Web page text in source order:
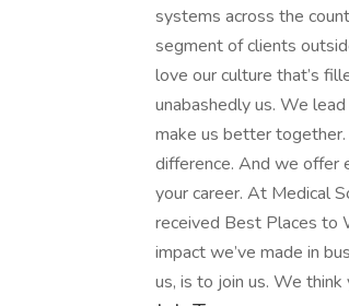
systems across the
segment of clients
love our culture that’s
unabashedly us. We
make us better
difference. And we offer
your career. At Medical
received Best Places to
impact we’ve made in
us, is to join us. We think